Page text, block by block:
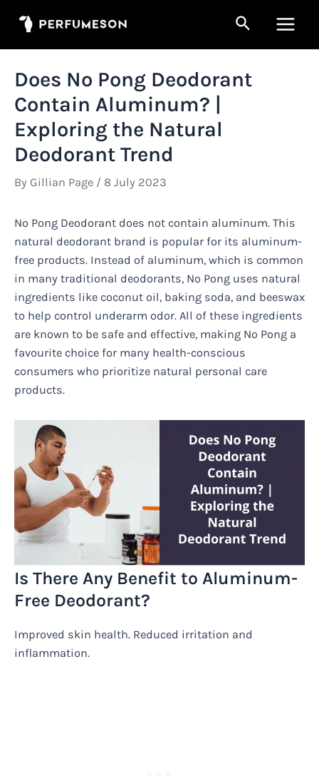
Search
Does No Pong Deodorant
Contain Aluminum? |
Exploring the Natural
Deodorant Trend
By Gillian Page / 8 July 2023
No Pong Deodorant does not contain aluminum. This
natural deodorant brand is popular for its aluminum-
free products. Instead of aluminum, which is common
in many traditional deodorants, No Pong uses natural
ingredients like coconut oil, baking soda, and beeswax
to help control underarm odor. All of these ingredients
are known to be safe and effective, making No Pong a
favourite choice for many health-conscious
consumers who prioritize natural personal care
products.
Is There Any Benefit to Aluminum-
Free Deodorant?
Improved skin health. Reduced irritation and
inflammation.